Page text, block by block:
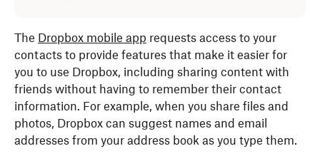
The Dropbox mobile app requests access to your
contacts to provide features that make it easier for
you to use Dropbox, including sharing content with
friends without having to remember their contact
information. For example, when you share files and
photos, Dropbox can suggest names and email
addresses from your address book as you type them.